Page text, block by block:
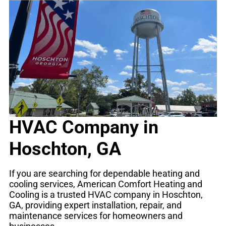
HVAC Company in
Hoschton, GA
If you are searching for dependable heating and
cooling services, American Comfort Heating and
Cooling is a trusted HVAC company in Hoschton,
GA, providing expert installation, repair, and
maintenance services for homeowners and